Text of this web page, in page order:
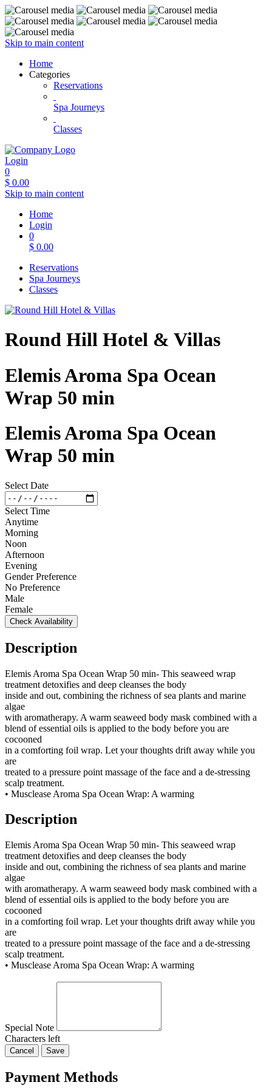
Skip to main content
Home
Categories
Reservations
Spa Journeys
Classes
Login
0
$ 0.00
Skip to main content
Home
Login
0
$ 0.00
Reservations
Spa Journeys
Classes
Round Hill Hotel & Villas
Elemis Aroma Spa Ocean
Wrap 50 min
Elemis Aroma Spa Ocean
Wrap 50 min
Select Date
Select Time
Anytime
Morning
Noon
Afternoon
Evening
Gender Preference
No Preference
Male
Female
Check Availability
Description
Elemis Aroma Spa Ocean Wrap 50 min- This seaweed wrap
treatment detoxifies and deep cleanses the body
inside and out, combining the richness of sea plants and marine
algae
with aromatherapy. A warm seaweed body mask combined with a
blend of essential oils is applied to the body before you are
cocooned
in a comforting foil wrap. Let your thoughts drift away while you
are
treated to a pressure point massage of the face and a de-stressing
scalp treatment.
• Musclease Aroma Spa Ocean Wrap: A warming
Description
Elemis Aroma Spa Ocean Wrap 50 min- This seaweed wrap
treatment detoxifies and deep cleanses the body
inside and out, combining the richness of sea plants and marine
algae
with aromatherapy. A warm seaweed body mask combined with a
blend of essential oils is applied to the body before you are
cocooned
in a comforting foil wrap. Let your thoughts drift away while you
are
treated to a pressure point massage of the face and a de-stressing
scalp treatment.
• Musclease Aroma Spa Ocean Wrap: A warming
Special Note
Characters left
Cancel Save
Payment Methods